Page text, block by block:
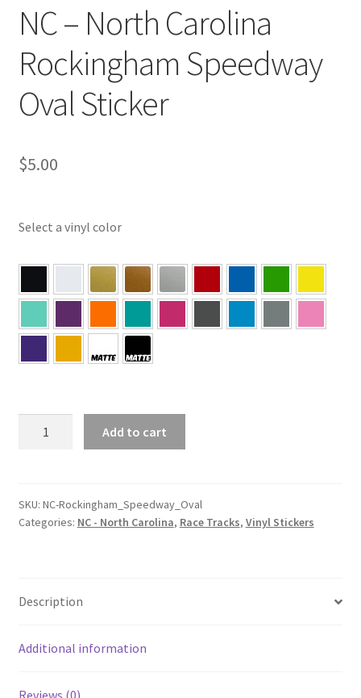
NC – North Carolina
Rockingham Speedway
Oval Sticker
$5.00
Select a vinyl color
Rockingham
Speedway
Add to cart
SKU: NC-Rockingham_Speedway_Oval
Categories: NC - North Carolina, Race Tracks, Vinyl Stickers
Description
Additional information